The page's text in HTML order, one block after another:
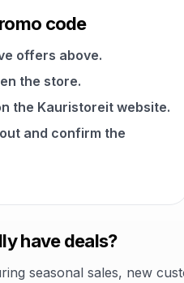
code
offers above.
the store.
the Kauristoreit website.
and confirm the
have deals?
seasonal sales, new